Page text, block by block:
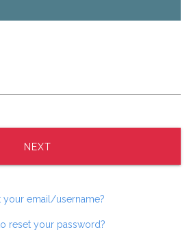
NEXT
your email/username?
reset your password?